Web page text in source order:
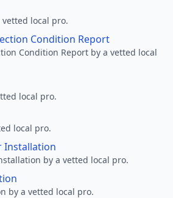
local pro.
Condition Report
Condition Report by a vetted local
local pro.
local pro.
Installation
by a vetted local pro.
by a vetted local pro.